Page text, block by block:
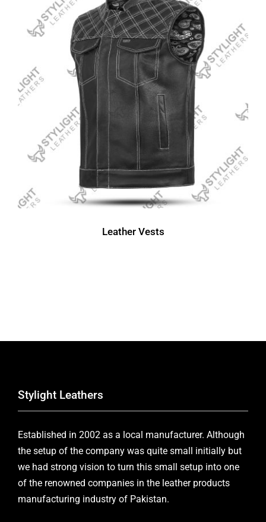
Leather Vests
Stylight Leathers
Established in 2002 as a local manufacturer. Although
the setup of the company was quite small initially but
we had strong vision to turn this small setup into one
of the renowned companies in the leather products
manufacturing industry of Pakistan.